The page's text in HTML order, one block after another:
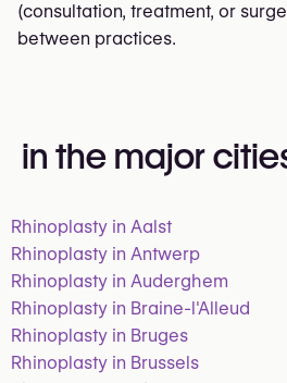
(consultation, treatment, or
between practices.
in the major
Rhinoplasty in Aalst
Rhinoplasty in Antwerp
Rhinoplasty in Auderghem
Rhinoplasty in Braine-l'Alleud
Rhinoplasty in Bruges
Rhinoplasty in Brussels